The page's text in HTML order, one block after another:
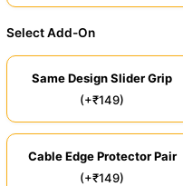
Select Add-On
Same Design Slider Grip
(+₹149)
Cable Edge Protector Pair
(+₹149)